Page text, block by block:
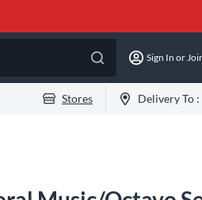
Sign In or
Stores Delivery To :